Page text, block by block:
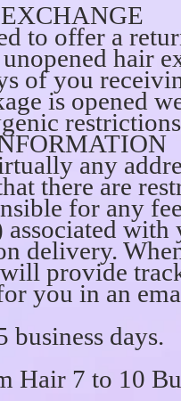
to offer a
hair
of you
is opened
any
there are
for any
associated with
delivery.
provide
you in an
business days.
Hair 7 to 10